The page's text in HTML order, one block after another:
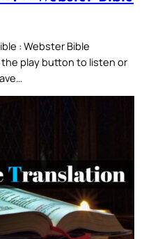
: Webster Bible
play button to listen or